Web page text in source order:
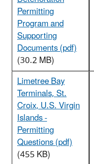
Permitting
Program and
Supporting
Documents (pdf)
(30.2 MB)
Limetree Bay
Terminals, St.
Croix, U.S. Virgin
Islands -
Permitting
Questions (pdf)
(455 KB)